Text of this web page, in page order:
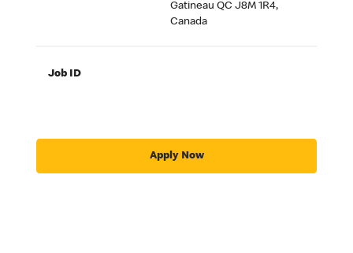
Gatineau QC J8M 1R4,
Canada
Job ID
Apply Now